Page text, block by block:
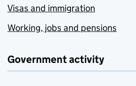
Visas and immigration
Working, jobs and pensions
Government activity